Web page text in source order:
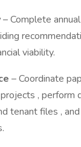
– Complete
viability.
– Coordinate
, perform
tenant files ,